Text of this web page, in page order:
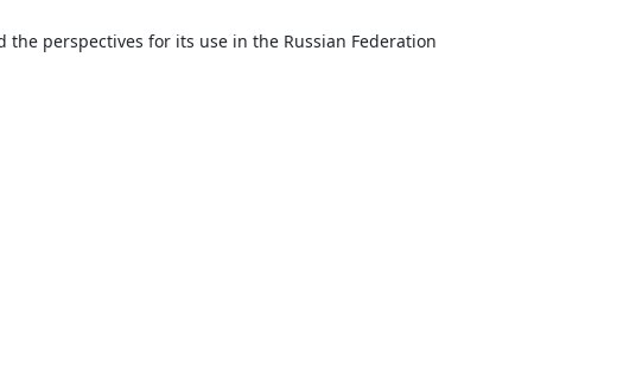
perspectives for its use in the Russian Federation